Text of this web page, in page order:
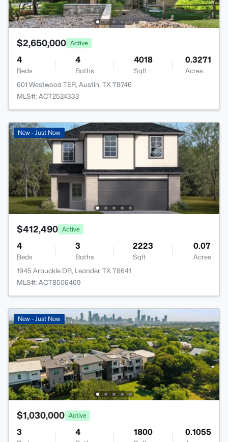
$2,650,000 Active
4
Beds
4
Baths
4018
Sqft
0.3271
Acres
601 Westwood TER, Austin, TX 78746
MLS#: ACT2524333
New - Just Now
$412,490 Active
4
Beds
3
Baths
2223
Sqft
0.07
Acres
1945 Arbuckle DR, Leander, TX 78641
MLS#: ACT8506469
New - Just Now
$1,030,000 Active
3 4 1800 0.1055